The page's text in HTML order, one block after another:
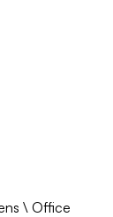
\ Office